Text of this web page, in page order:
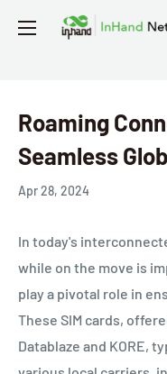
Roaming
Seamless
Apr 28, 2024
In today's
while on the move is
play a pivotal role in
These SIM cards,
Datablaze and KORE,